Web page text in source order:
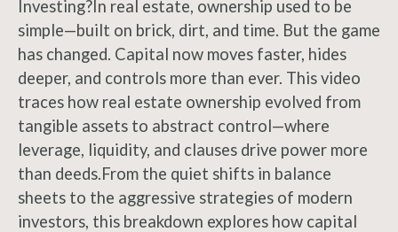
Investing?In real estate, ownership used to be
simple—built on brick, dirt, and time. But the game
has changed. Capital now moves faster, hides
deeper, and controls more than ever. This video
traces how real estate ownership evolved from
tangible assets to abstract control—where
leverage, liquidity, and clauses drive power more
than deeds.From the quiet shifts in balance
sheets to the aggressive strategies of modern
investors, this breakdown explores how capital